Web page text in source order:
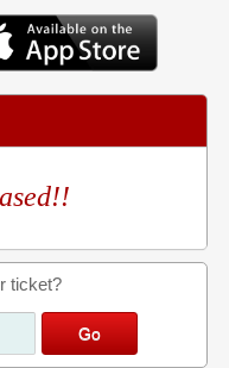
ticket?